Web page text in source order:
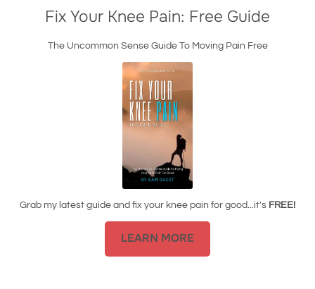
Fix Your Knee Pain: Free Guide
The Uncommon Sense Guide To Moving Pain Free
Grab my latest guide and fix your knee pain for good...it's FREE!
LEARN MORE